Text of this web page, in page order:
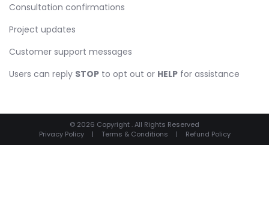
Consultation confirmations
Project updates
Customer support messages
Users can reply STOP to opt out or HELP for assistance
© 2026 Copyright . All Rights Reserved
Privacy Policy
| Terms & Conditions | Refund Policy